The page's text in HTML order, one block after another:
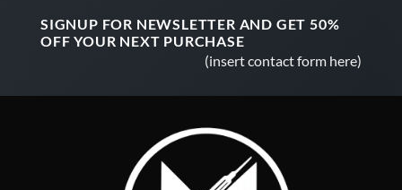
SIGNUP FOR NEWSLETTER AND GET 50%
OFF YOUR NEXT PURCHASE
(insert contact form here)